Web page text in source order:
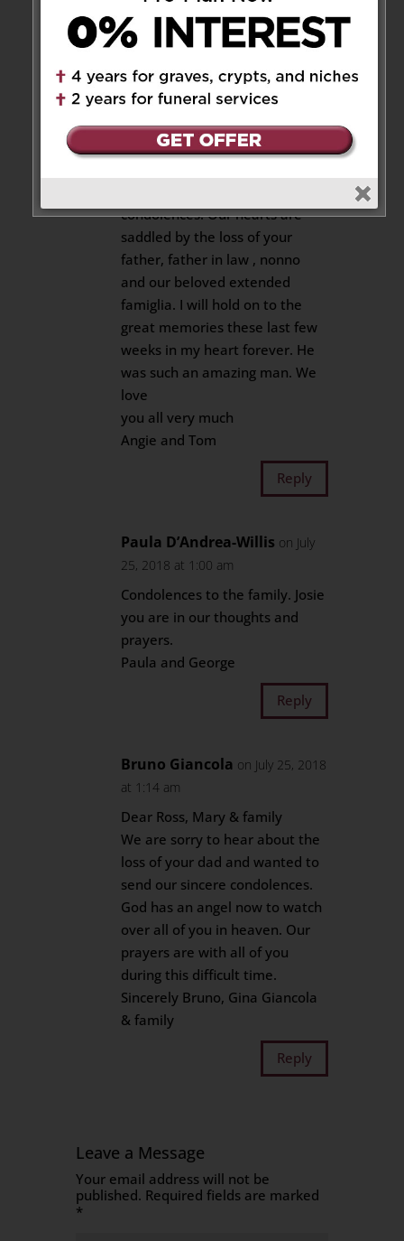
and prayers are with you.
Reply
at 10:19 pm
condolences. Our hearts are
saddled by the loss of your
father, father in law , nonno
and our beloved extended
famiglia. I will hold on to the
great memories these last few
weeks in my heart forever. He
was such an amazing man. We
love
you all very much
Angie and Tom
Reply
Paula D’Andrea-Willis on July
25, 2018 at 1:00 am
Condolences to the family. Josie
you are in our thoughts and
prayers.
Paula and George
Reply
Bruno Giancola on July 25, 2018
at 1:14 am
Dear Ross, Mary & family
We are sorry to hear about the
loss of your dad and wanted to
send our sincere condolences.
God has an angel now to watch
over all of you in heaven. Our
prayers are with all of you
during this difficult time.
Sincerely Bruno, Gina Giancola
& family
Reply
Leave a Message
Your email address will not be
published. Required fields are marked
*